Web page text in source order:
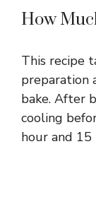
How
This recipe
preparation
bake. After
cooling
hour and